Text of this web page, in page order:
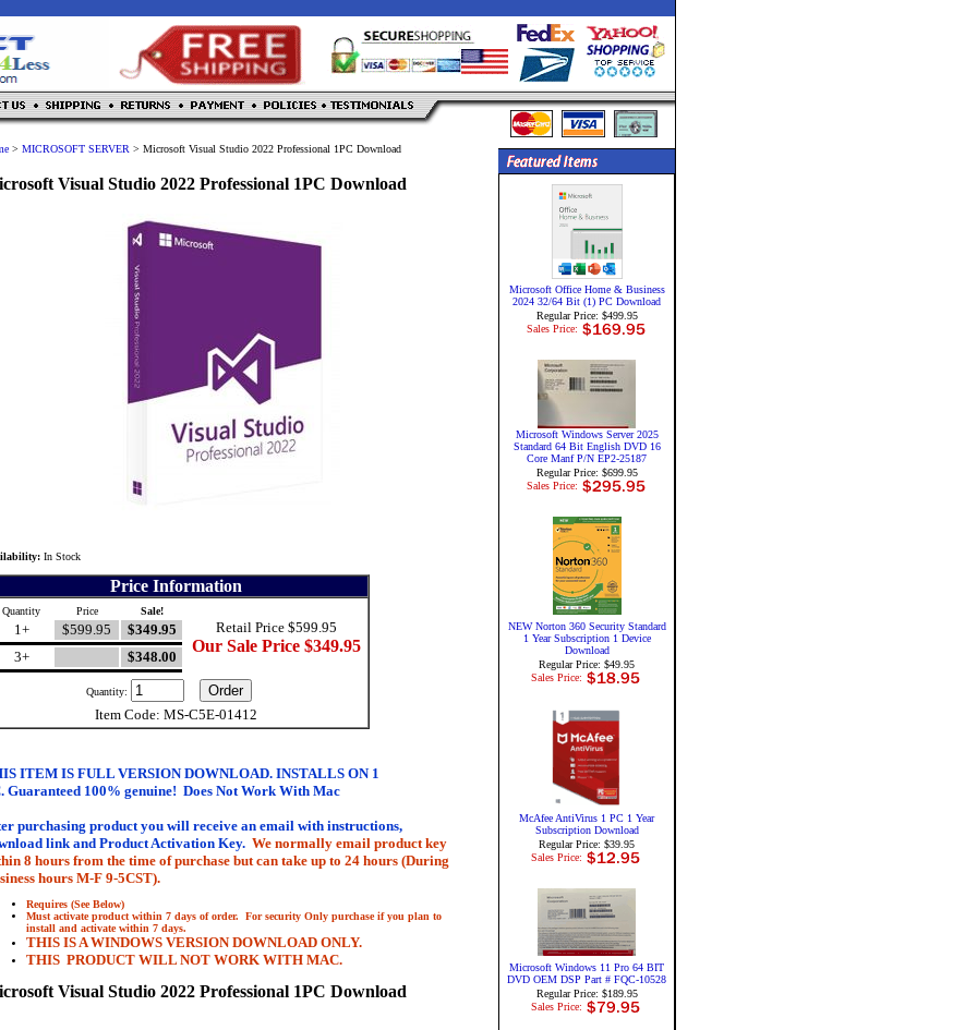
> MICROSOFT SERVER > Microsoft Visual Studio 2022 Professional 1PC Download
Visual Studio 2022 Professional 1PC Download
In Stock
Price Information
Quantity Price Sale!
1+ $599.95
$349.95
3+
$348.00
Retail Price $599.95
Our Sale Price $349.95
Quantity:
Item Code: MS-C5E-01412
ITEM IS FULL VERSION DOWNLOAD. INSTALLS ON 1
Guaranteed 100% genuine! Does Not Work With Mac
purchasing product you will receive an email with instructions,
link and Product Activation Key. We normally email product key
8 hours from the time of purchase but can take up to 24 hours (During
hours M-F 9-5CST).
Requires (See Below)
Must activate product within 7 days of order. For security Only purchase if you plan to
install and activate within 7 days.
THIS IS A WINDOWS VERSION DOWNLOAD ONLY.
THIS PRODUCT WILL NOT WORK WITH MAC.
Visual Studio 2022 Professional 1PC Download
Microsoft Office Home & Business
2024 32/64 Bit (1) PC Download
Regular Price: $499.95
Sales Price:
Microsoft Windows Server 2025
Standard 64 Bit English DVD 16
Core Manf P/N EP2-25187
Regular Price: $699.95
Sales Price:
NEW Norton 360 Security Standard
1 Year Subscription 1 Device
Download
Regular Price: $49.95
Sales Price:
McAfee AntiVirus 1 PC 1 Year
Subscription Download
Regular Price: $39.95
Sales Price:
Microsoft Windows 11 Pro 64 BIT
DVD OEM DSP Part # FQC-10528
Regular Price: $189.95
Sales Price: